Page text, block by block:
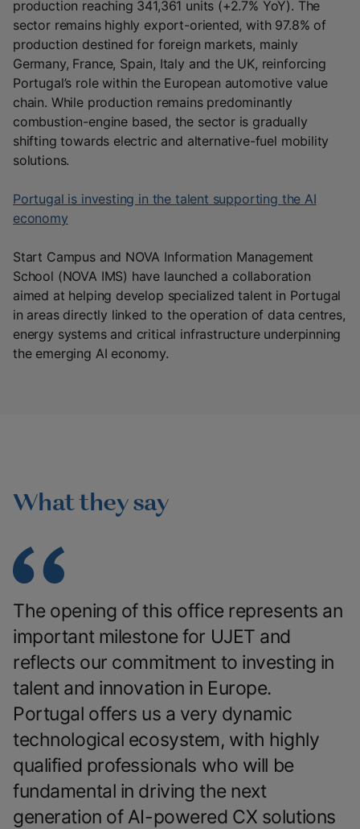
production reaching 341,361 units (+2.7% YoY). The
sector remains highly export-oriented, with 97.8% of
production destined for foreign markets, mainly
Germany, France, Spain, Italy and the UK, reinforcing
Portugal’s role within the European automotive value
chain. While production remains predominantly
combustion-engine based, the sector is gradually
shifting towards electric and alternative-fuel mobility
solutions.
Portugal is investing in the talent supporting the AI
economy
Start Campus and NOVA Information Management
School (NOVA IMS) have launched a collaboration
aimed at helping develop specialized talent in Portugal
in areas directly linked to the operation of data centres,
energy systems and critical infrastructure underpinning
the emerging AI economy.
What they say
The opening of this office represents an
important milestone for UJET and
reflects our commitment to investing in
talent and innovation in Europe.
Portugal offers us a very dynamic
technological ecosystem, with highly
qualified professionals who will be
fundamental in driving the next
generation of AI-powered CX solutions